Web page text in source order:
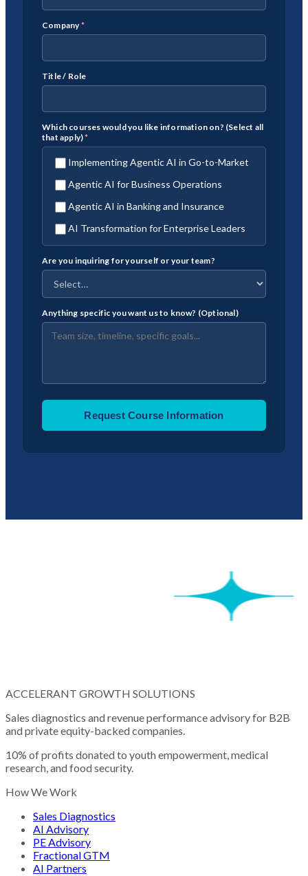
Company*
Title / Role
Which courses would you like information on? (Select all
that apply)*
Implementing Agentic AI in Go-to-Market
Agentic AI for Business Operations
Agentic AI in Banking and Insurance
AI Transformation for Enterprise Leaders
Are you inquiring for yourself or your team?
Anything specific you want us to know? (Optional)
Request Course Information
ACCELERANT GROWTH SOLUTIONS
Sales diagnostics and revenue performance advisory for B2B
and private equity-backed companies.
10% of profits donated to youth empowerment, medical
research, and food security.
How We Work
Sales Diagnostics
AI Advisory
PE Advisory
Fractional GTM
AI Partners